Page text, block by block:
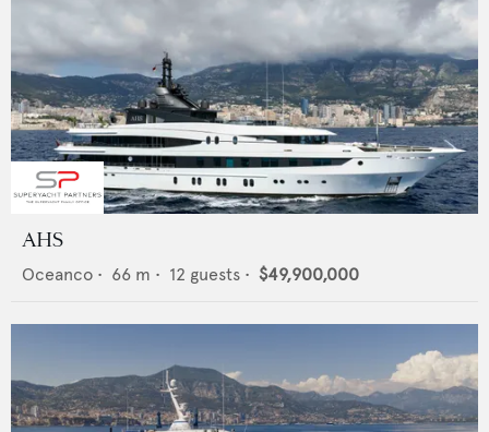
AHS
Oceanco • 66 m • 12 guests • $49,900,000